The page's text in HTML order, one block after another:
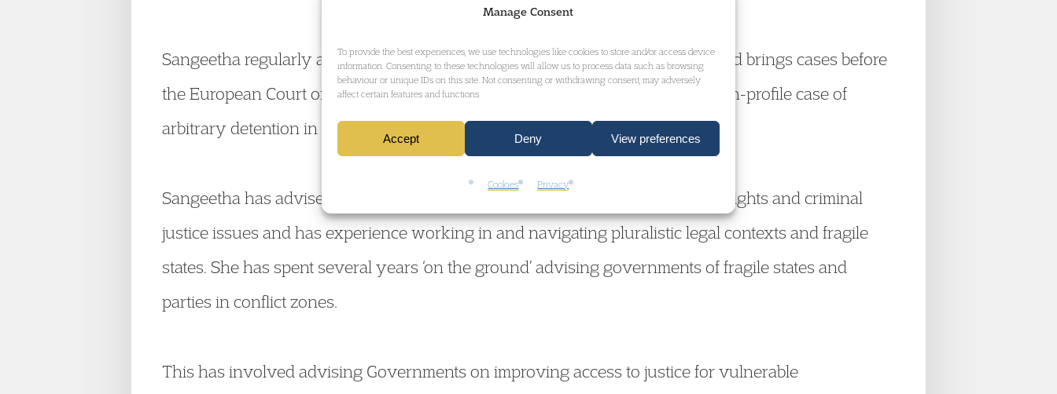
Manage Consent
To provide the best experiences, we use technologies like cookies to store and/or access device
information. Consenting to these technologies will allow us to process data such as browsing
behaviour or unique IDs on this site. Not consenting or withdrawing consent, may adversely
affect certain features and functions.
Accept Deny View preferences
Cookies Privacy
Sangeetha regularly acts in matters involving UK treaty and charter bodies and brings cases before
the European Court of Human Rights. Most recently, she has advised on a high-profile case of
arbitrary detention in West Africa.
Sangeetha has advised Governments on a broad range of rule of law, human rights and criminal
justice issues and has experience working in and navigating pluralistic legal contexts and fragile
states. She has spent several years ‘on the ground’ advising governments of fragile states and
parties in conflict zones.
This has involved advising Governments on improving access to justice for vulnerable